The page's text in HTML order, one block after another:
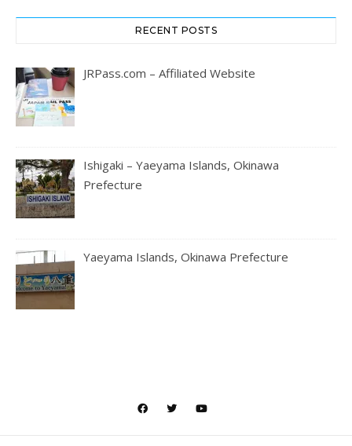
RECENT POSTS
JRPass.com – Affiliated Website
Ishigaki – Yaeyama Islands, Okinawa
Prefecture
Yaeyama Islands, Okinawa Prefecture